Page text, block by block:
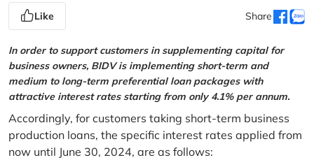
Like Share
In order to support customers in supplementing capital for
business owners, BIDV is implementing short-term and
medium to long-term preferential loan packages with
attractive interest rates starting from only 4.1% per annum.
Accordingly, for customers taking short-term business
production loans, the specific interest rates applied from
now until June 30, 2024, are as follows: